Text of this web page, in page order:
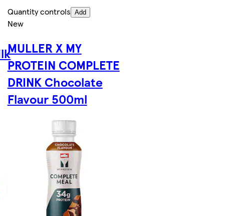
Quantity controls Add
New
MULLER X MY
PROTEIN COMPLETE
DRINK Chocolate
Flavour 500ml